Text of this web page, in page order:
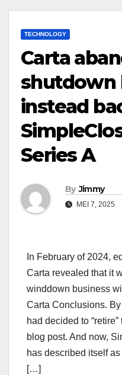
TECHNOLOGY
Carta
shutdown
instead
Series A
By Jimmy
MEI 7, 2025
In February of 2024,
Carta revealed that it
winddown business
Carta Conclusions.
had decided to
blog post. And now,
has described itself as
[…]